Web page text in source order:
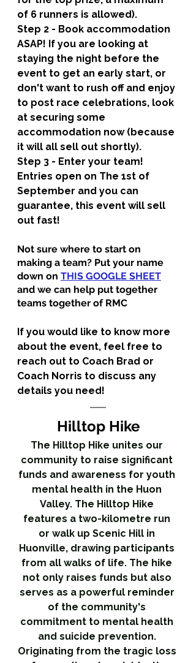
of 6 runners is allowed).
Step 2 - Book accommodation
ASAP! If you are looking at
staying the night before the
event to get an early start, or
don't want to rush off and enjoy
to post race celebrations, look
at securing some
accommodation now (because
it will all sell out shortly).
Step 3 - Enter your team!
Entries open on The 1st of
September and you can
guarantee, this event will sell
out fast!
Not sure where to start on
making a team? Put your name
down on THIS GOOGLE SHEET
and we can help put together
teams together of RMC
If you would like to know more
about the event, feel free to
reach out to Coach Brad or
Coach Norris to discuss any
details you need!
Hilltop Hike
The Hilltop Hike unites our
community to raise significant
funds and awareness for youth
mental health in the Huon
Valley. The Hilltop Hike
features a two-kilometre run
or walk up Scenic Hill in
Huonville, drawing participants
from all walks of life. The hike
not only raises funds but also
serves as a powerful reminder
of the community's
commitment to mental health
and suicide prevention.
Originating from the tragic loss